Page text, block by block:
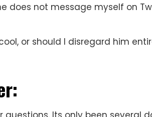
does not message myself on
or should I disregard him